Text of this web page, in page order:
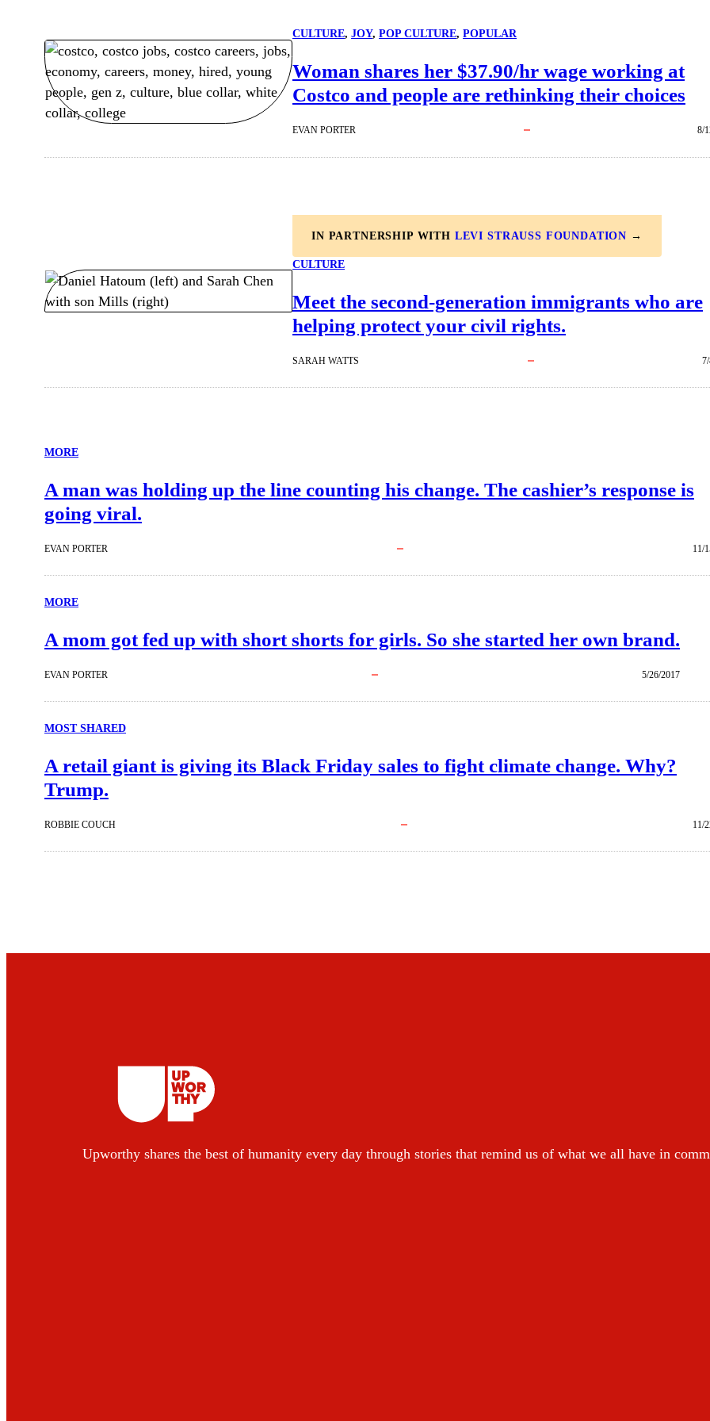
CULTURE, JOY, POP CULTURE, POPULAR
Woman shares her $37.90/hr wage working at
Costco and people are rethinking their choices
EVAN PORTER 8/
IN PARTNERSHIP WITH LEVI STRAUSS FOUNDATION →
CULTURE
Meet the second-generation immigrants who are
helping protect your civil rights.
SARAH WATTS
MORE
A man was holding up the line counting his change. The cashier’s response is
going viral.
EVAN PORTER 11/
MORE
A mom got fed up with short shorts for girls. So she started her own brand.
EVAN PORTER 5/26/2017
MOST SHARED
A retail giant is giving its Black Friday sales to fight climate change. Why?
Trump.
ROBBIE COUCH 11/
Upworthy shares the best of humanity every day through stories that remind us of what we all have in